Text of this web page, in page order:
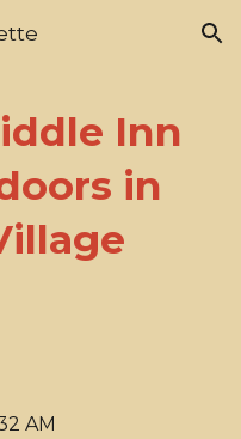
Skip to navigation
Inn
in
AM